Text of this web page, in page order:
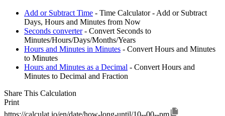
Add or Subtract Time - Time Calculator - Add or Subtract
Days, Hours and Minutes from Now
Seconds converter- Convert Seconds to
Minutes/Hours/Days/Months/Years
Hours and Minutes in Minutes - Convert Hours and Minutes
to Minutes
Hours and Minutes as a Decimal - Convert Hours and
Minutes to Decimal and Fraction
Share This Calculation
Print
https://calculat.io/en/date/how-long-until/10--00--pm